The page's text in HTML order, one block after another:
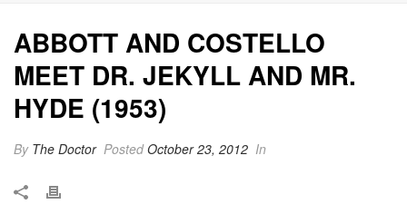
ABBOTT AND COSTELLO
MEET DR. JEKYLL AND MR.
HYDE (1953)
By The Doctor PostedOctober 23, 2012 In